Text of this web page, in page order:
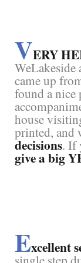
VERY
WeLakeside
came up
found a nice
house
printed, and
decisions. If
give a big
Excellent